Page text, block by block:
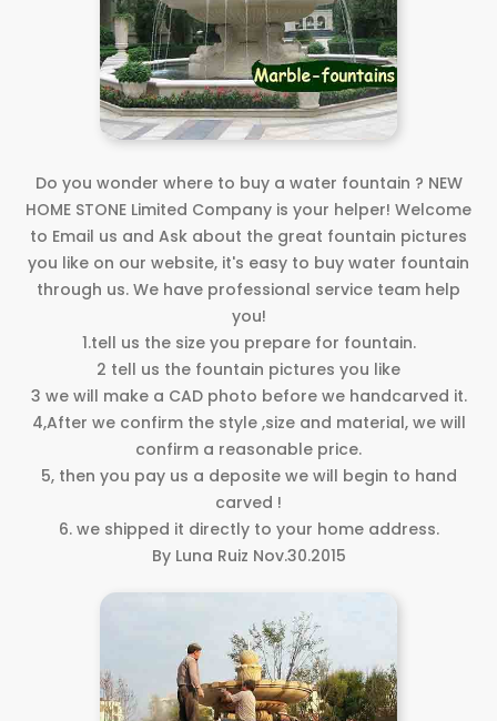
Do you wonder where to buy a water fountain ? NEW
HOME STONE Limited Company is your helper! Welcome
to Email us and Ask about the great fountain pictures
you like on our website, it's easy to buy water fountain
through us. We have professional service team help
you!
1.tell us the size you prepare for fountain.
2 tell us the fountain pictures you like
3 we will make a CAD photo before we handcarved it.
4,After we confirm the style ,size and material, we will
confirm a reasonable price.
5, then you pay us a deposite we will begin to hand
carved !
6. we shipped it directly to your home address.
By Luna Ruiz Nov.30.2015